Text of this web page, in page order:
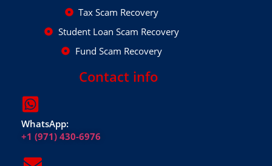
Tax Scam Recovery
Student Loan Scam Recovery
Fund Scam Recovery
Contact info
WhatsApp:
+1 (971) 430-6976